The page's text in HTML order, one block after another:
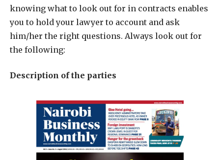
knowing what to look out for in contracts enables
you to hold your lawyer to account and ask
him/her the right questions. Always look out for
the following:
Description of the parties